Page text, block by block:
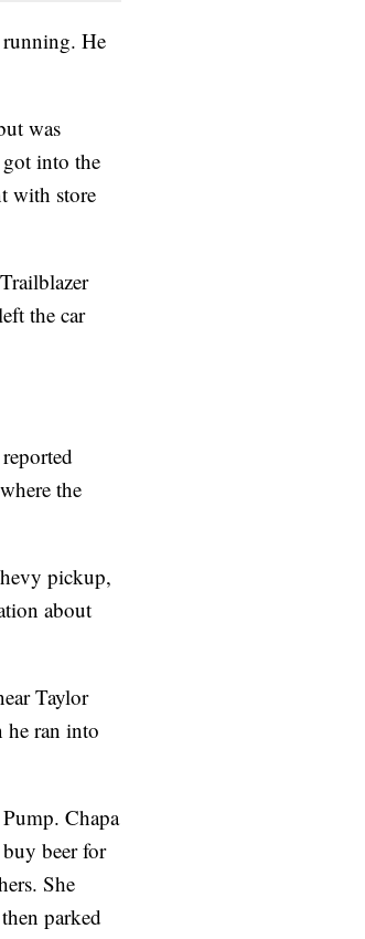
running. He
was
got into the
with store
the car
the
pickup,
about
Taylor
he ran into
Chapa
beer for
She
parked